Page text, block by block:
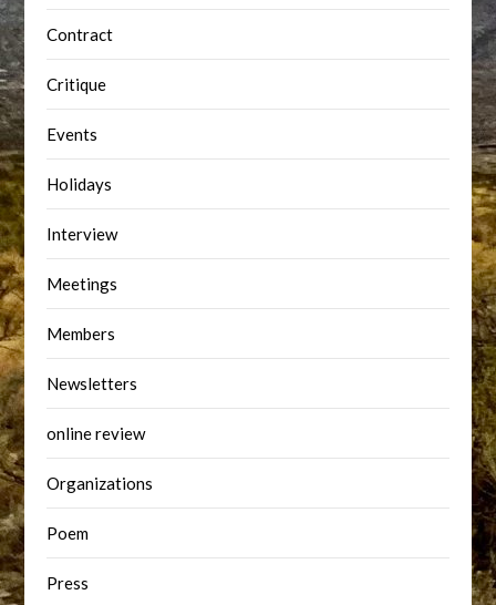
Contract
Critique
Events
Holidays
Interview
Meetings
Members
Newsletters
online review
Organizations
Poem
Press